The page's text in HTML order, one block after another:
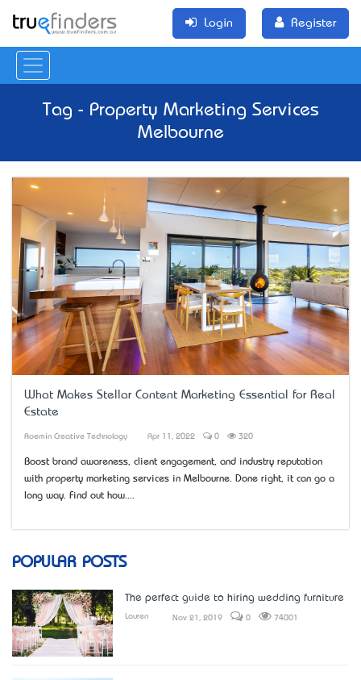
Login Register
Tag - Property Marketing Services
Melbourne
What Makes Stellar Content Marketing Essential for Real
Estate
Roemin Creative Technology Apr 11, 2022 0 320
Boost brand awareness, client engagement, and industry reputation
with property marketing services in Melbourne. Done right, it can go a
long way. Find out how....
POPULAR POSTS
The perfect guide to hiring wedding furniture
Lauren Nov 21, 2019 0 74001